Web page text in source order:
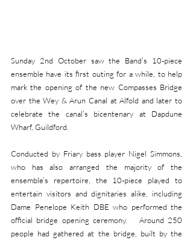
Sunday 2nd October saw the Band’s 10-piece
ensemble have its first outing for a while, to help
mark the opening of the new Compasses Bridge
over the Wey & Arun Canal at Alfold and later to
celebrate the canal’s bicentenary at Dapdune
Wharf, Guildford.
Conducted by Friary bass player Nigel Simmons,
who has also arranged the majority of the
ensemble’s repertoire, the 10-piece played to
entertain visitors and dignitaries alike, including
Dame Penelope Keith DBE who performed the
official bridge opening ceremony.   Around 250
people had gathered at the bridge, built by the